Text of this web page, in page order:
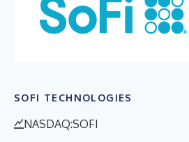
SOFI TECHNOLOGIES
NASDAQ:SOFI